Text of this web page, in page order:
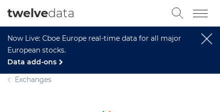
Now Live: Cboe Europe real-time data for all major
European stocks.
Data add-ons
twelvedata
Exchanges